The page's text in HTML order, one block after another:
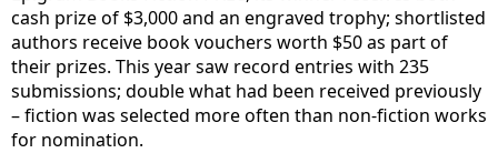
cash prize of $3,000 and an engraved trophy; shortlisted
authors receive book vouchers worth $50 as part of
their prizes. This year saw record entries with 235
submissions; double what had been received previously
– fiction was selected more often than non-fiction works
for nomination.